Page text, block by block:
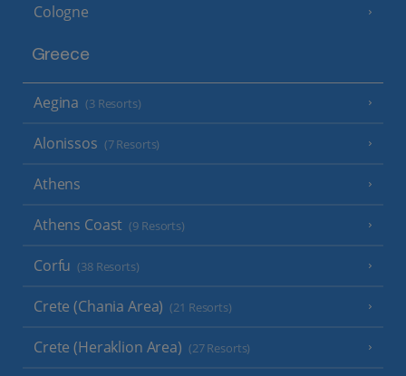
Cologne
Greece
Aegina (3 Resorts)
Alonissos (7 Resorts)
Athens
Athens Coast (9 Resorts)
Corfu (38 Resorts)
Crete (Chania Area) (21 Resorts)
Crete (Heraklion Area) (27 Resorts)